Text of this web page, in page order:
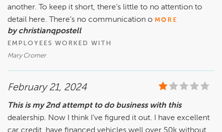
The Hennessy Jaguar Land Rover Gwinnett Service Team
another. To keep it short, there’s little to no attention to
detail here. There’s no communication o MORE
by christianqpostell
EMPLOYEES WORKED WITH
Mary Cromer
February 21, 2024
This is my 2nd attempt to do business with this
dealership. Now I think I’ve figured it out. I have excellent
car credit, have financed vehicles well over 50k without